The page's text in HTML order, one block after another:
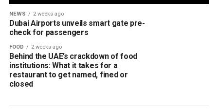
NEWS 2 weeks ago
Dubai Airports unveils smart gate pre-
check for passengers
FOOD 2 weeks ago
Behind the UAE’s crackdown of food
institutions: What it takes for a
restaurant to get named, fined or
closed